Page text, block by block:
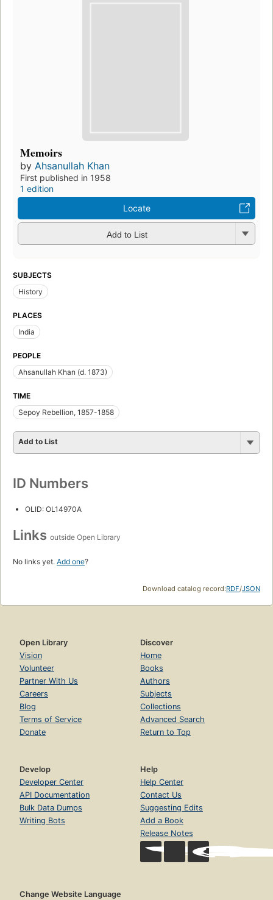
Memoirs
by Ahsanullah Khan
First published in 1958
1 edition
Locate
Add to List
SUBJECTS
History
PLACES
India
PEOPLE
Ahsanullah Khan (d. 1873)
TIME
Sepoy Rebellion, 1857-1858
Add to List
ID Numbers
OLID: OL14970A
Links outside Open Library
No links yet. Add one?
Download catalog record:RDF/JSON
Open Library
Vision
Volunteer
Partner With Us
Careers
Blog
Terms of Service
Donate
Discover
Home
Books
Authors
Subjects
Collections
Advanced Search
Return to Top
Develop
Developer Center
API Documentation
Bulk Data Dumps
Writing Bots
Help
Help Center
Contact Us
Suggesting Edits
Add a Book
Release Notes
Change Website Language